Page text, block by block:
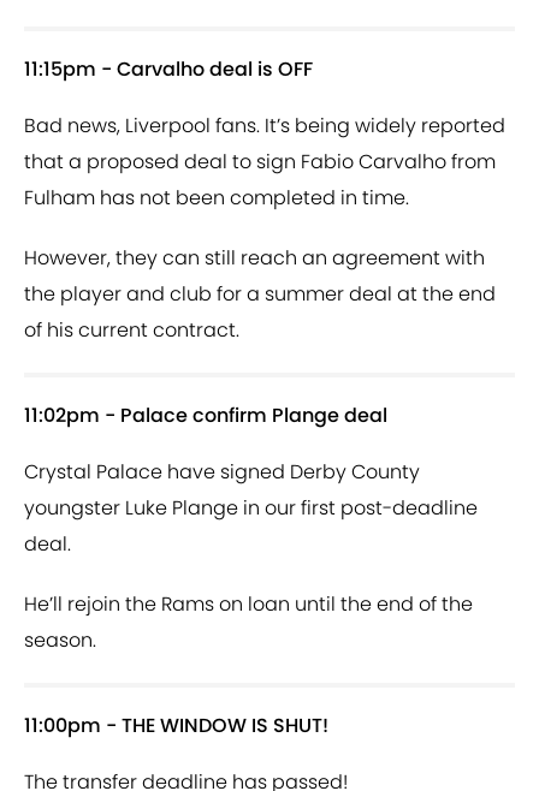
11:15pm - Carvalho deal is OFF
Bad news, Liverpool fans. It’s being widely reported
that a proposed deal to sign Fabio Carvalho from
Fulham has not been completed in time.
However, they can still reach an agreement with
the player and club for a summer deal at the end
of his current contract.
11:02pm - Palace confirm Plange deal
Crystal Palace have signed Derby County
youngster Luke Plange in our first post-deadline
deal.
He’ll rejoin the Rams on loan until the end of the
season.
11:00pm - THE WINDOW IS SHUT!
The transfer deadline has passed!